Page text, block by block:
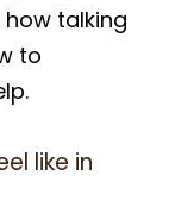
how talking
to
like in